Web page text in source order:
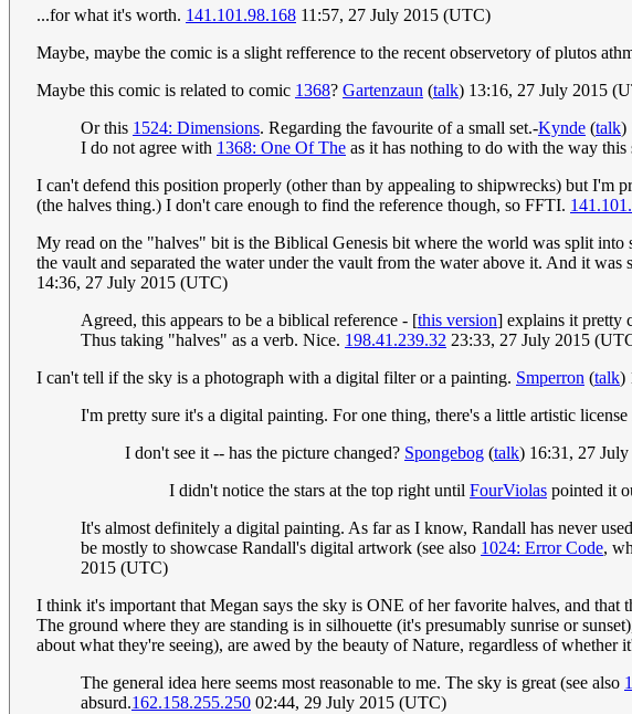
...for what it's worth. 141.101.98.168 11:57, 27 July 2015 (UTC)
Maybe, maybe the comic is a slight refference to the recent observetory of plutos
Maybe this comic is related to comic 1368? Gartenzaun (talk) 13:16, 27 July 2015
Or this 1524: Dimensions. Regarding the favourite of a small set.-Kynde (talk)
I do not agree with 1368: One Of The as it has nothing to do with the way
I can't defend this position properly (other than by appealing to shipwrecks) but I'm
(the halves thing.) I don't care enough to find the reference though, so FFTI.
My read on the "halves" bit is the Biblical Genesis bit where the world was split into
the vault and separated the water under the vault from the water above it. And it
14:36, 27 July 2015 (UTC)
Agreed, this appears to be a biblical reference - [this version] explains it pretty
Thus taking "halves" as a verb. Nice. 198.41.239.32 23:33, 27 July 2015
I can't tell if the sky is a photograph with a digital filter or a painting. Smperron (talk)
I'm pretty sure it's a digital painting. For one thing, there's a little artistic
I don't see it -- has the picture changed? Spongebog (talk) 16:31, 27
I didn't notice the stars at the top right until FourViolas pointed it
It's almost definitely a digital painting. As far as I know, Randall has never
be mostly to showcase Randall's digital artwork (see also 1024: Error Code,
2015 (UTC)
I think it's important that Megan says the sky is ONE of her favorite halves, and
The ground where they are standing is in silhouette (it's presumably sunrise or
about what they're seeing), are awed by the beauty of Nature, regardless of
The general idea here seems most reasonable to me. The sky is great (see also
absurd.162.158.255.250 02:44, 29 July 2015 (UTC)